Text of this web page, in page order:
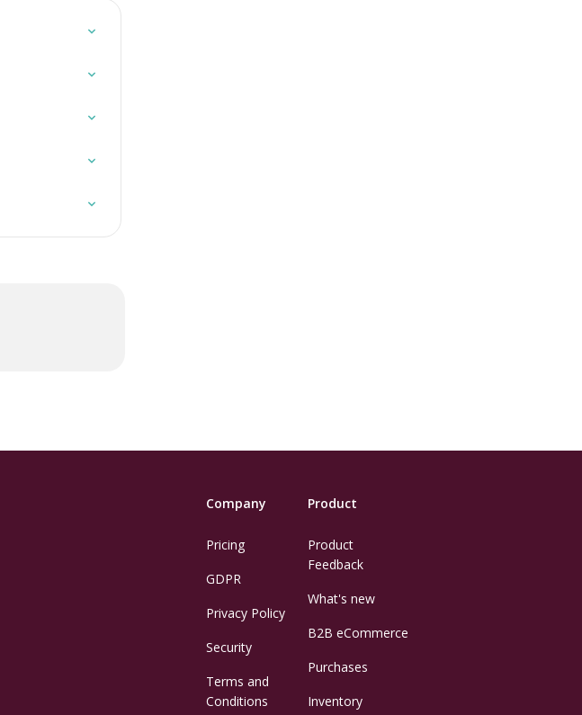
Company
Pricing
GDPR
Privacy Policy
Security
Terms and
Conditions
Product
Product
Feedback
What's new
B2B eCommerce
Purchases
Inventory